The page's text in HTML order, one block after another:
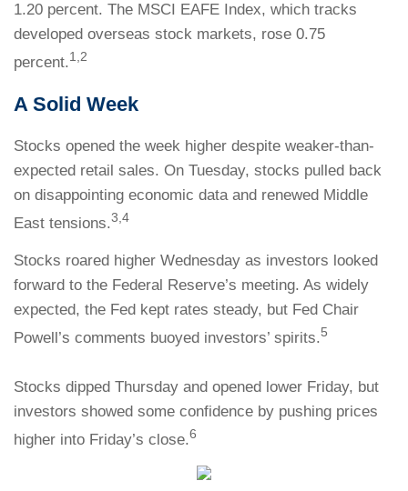
1.20 percent. The MSCI EAFE Index, which tracks
developed overseas stock markets, rose 0.75
percent.1,2
A Solid Week
Stocks opened the week higher despite weaker-than-
expected retail sales. On Tuesday, stocks pulled back
on disappointing economic data and renewed Middle
East tensions.3,4
Stocks roared higher Wednesday as investors looked
forward to the Federal Reserve’s meeting. As widely
expected, the Fed kept rates steady, but Fed Chair
Powell’s comments buoyed investors’ spirits.5
Stocks dipped Thursday and opened lower Friday, but
investors showed some confidence by pushing prices
higher into Friday’s close.6